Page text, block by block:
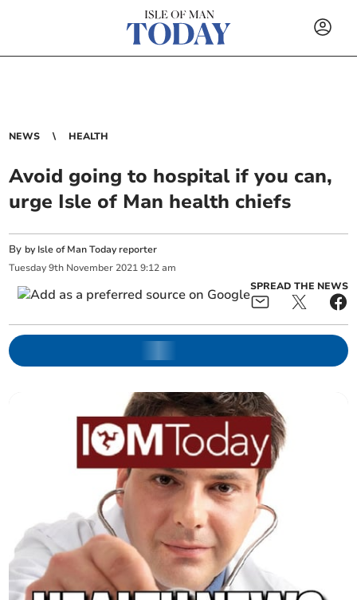
NEWS HEALTH
Avoid going to hospital if you can,
urge Isle of Man health chiefs
By by Isle of Man Today reporter
Tuesday 9th November 2021 9:12 am
SPREAD THE NEWS